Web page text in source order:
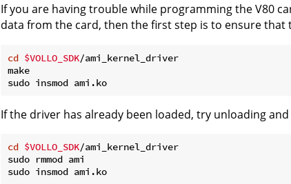
If you are having trouble while programming the V80
data from the card, then the first step is to ensure that
cd $VOLLO_SDK/ami_kernel_driver
make
If the driver has already been loaded, try unloading
cd $VOLLO_SDK/ami_kernel_driver
sudo rmmod ami